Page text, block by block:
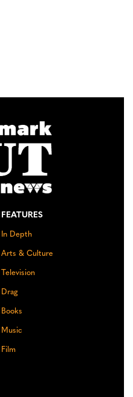
FEATURES
In Depth
Arts & Culture
Television
Drag
Books
Music
Film